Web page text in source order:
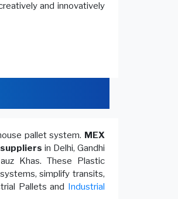
and innovatively
pallet system. MEX
in Delhi, Gandhi
Khas. These Plastic
simplify transits,
Pallets and Industrial